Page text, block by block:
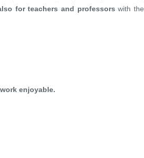
for teachers and professors with the
enjoyable.